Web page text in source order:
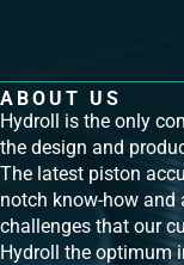
ABOUT US
Hydroll is the only
the design and
The latest piston
notch know-how and
challenges that our
Hydroll the optimum